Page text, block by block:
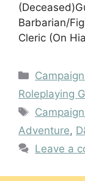
Barbarian/
Cleric (On
Roleplaying
Tags
Adventure,
Leave a